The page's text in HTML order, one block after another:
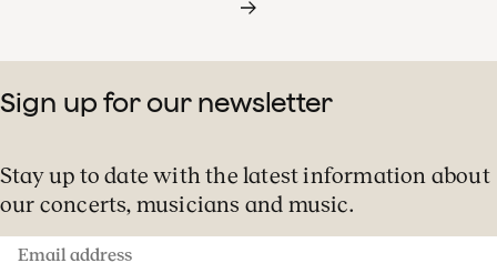
Sign up for our newsletter
Stay up to date with the latest information about
our concerts, musicians and music.
Email